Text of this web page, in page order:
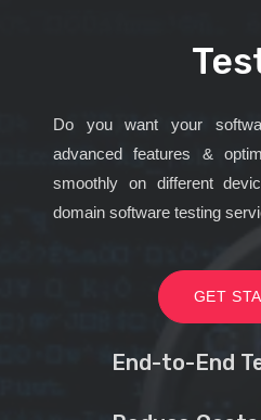
Do you want your
advanced features &
smoothly on different
domain software testing
GET
End-to-End